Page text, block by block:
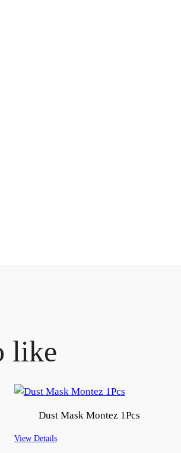
like
Dust Mask Montez 1Pcs
View Details